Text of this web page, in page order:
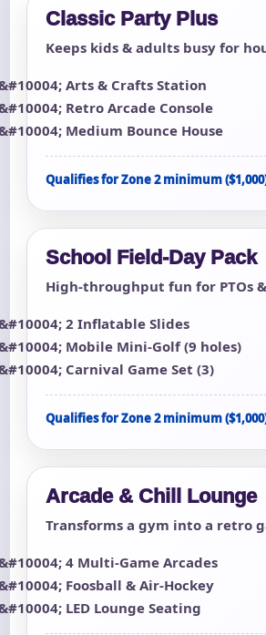
Classic Party Plus
Keeps kids & adults busy for
Arts & Crafts Station
Retro Arcade Console
Medium Bounce House
Qualifies for Zone 2 minimum
School Field-Day Pack
High-throughput fun for PTOs
2 Inflatable Slides
Mobile Mini-Golf (9 holes)
Carnival Game Set (3)
Qualifies for Zone 2 minimum
Arcade & Chill Lounge
Transforms a gym into a retro
4 Multi-Game Arcades
Foosball & Air-Hockey
LED Lounge Seating